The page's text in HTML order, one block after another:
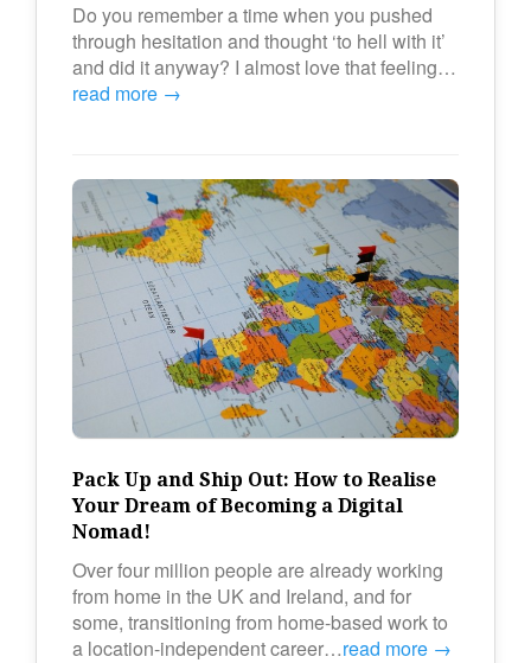
Do you remember a time when you pushed
through hesitation and thought ‘to hell with it’
and did it anyway? I almost love that feeling…
read more →
Pack Up and Ship Out: How to Realise
Your Dream of Becoming a Digital
Nomad!
Over four million people are already working
from home in the UK and Ireland, and for
some, transitioning from home-based work to
a location-independent career…read more →